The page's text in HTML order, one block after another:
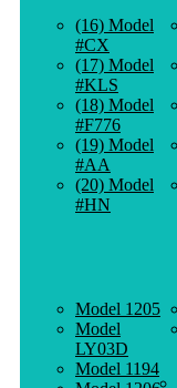
(16) Model
#CX
(17) Model
#KLS
(18) Model
#F776
(19) Model
#AA
(20) Model
#HN
Model 1205
Model
LY03D
Model 1194